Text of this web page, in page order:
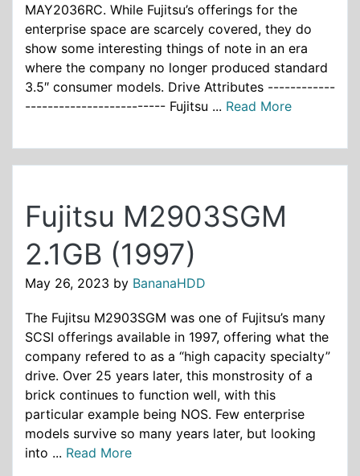
MAY2036RC. While Fujitsu’s offerings for the
enterprise space are scarcely covered, they do
show some interesting things of note in an era
where the company no longer produced standard
3.5″ consumer models. Drive Attributes ------------
------------------------- Fujitsu ... Read More
Fujitsu M2903SGM
2.1GB (1997)
May 26, 2023 by BananaHDD
The Fujitsu M2903SGM was one of Fujitsu’s many
SCSI offerings available in 1997, offering what the
company refered to as a “high capacity specialty”
drive. Over 25 years later, this monstrosity of a
brick continues to function well, with this
particular example being NOS. Few enterprise
models survive so many years later, but looking
into ... Read More